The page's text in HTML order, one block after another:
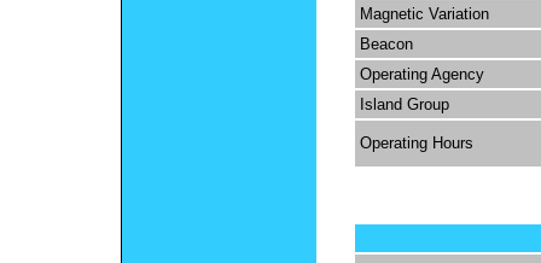
Magnetic Variation
Beacon
Operating Agency
Island Group
Operating Hours